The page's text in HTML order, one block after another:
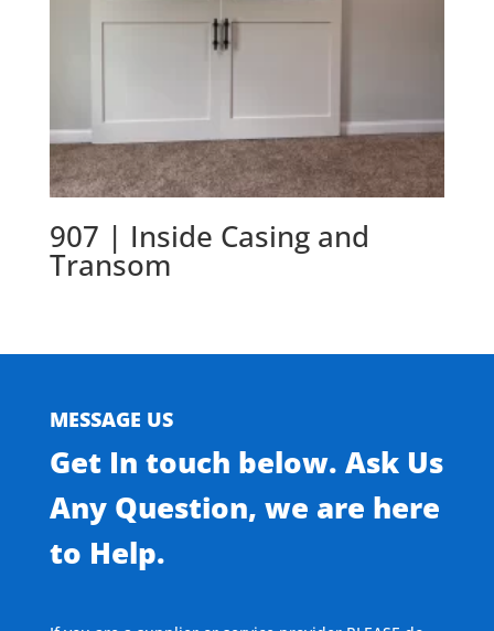
907 | Inside Casing and
Transom
MESSAGE US
Get In touch below. Ask Us
Any Question, we are here
to Help.